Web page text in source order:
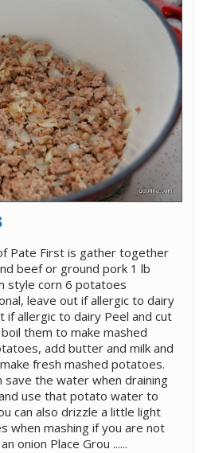
Pate First is gather together
beef or ground pork 1 lb
style corn 6 potatoes
leave out if allergic to dairy
if allergic to dairy Peel and cut
them to make mashed
add butter and milk and
fresh mashed potatoes.
save the water when draining
use that potato water to
can also drizzle a little light
when mashing if you are not
onion Place Grou ......